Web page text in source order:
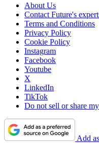
About Us
Contact Future's
Terms and Conditions
Privacy Policy
Cookie Policy
Instagram
Facebook
Youtube
X
LinkedIn
TikTok
Do not sell or share
Add